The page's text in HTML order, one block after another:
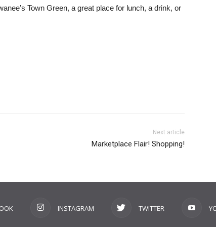
Town Green, a great place for lunch, a drink, or
Next article
Marketplace Flair! Shopping!
INSTAGRAM TWITTER